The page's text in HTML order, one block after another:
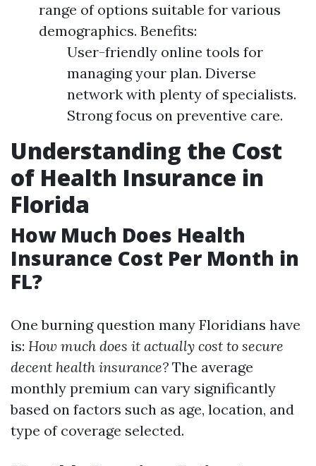
range of options suitable for various
demographics. Benefits:
User-friendly online tools for
managing your plan. Diverse
network with plenty of specialists.
Strong focus on preventive care.
Understanding the Cost
of Health Insurance in
Florida
How Much Does Health
Insurance Cost Per Month in
FL?
One burning question many Floridians have
is: How much does it actually cost to secure
decent health insurance? The average
monthly premium can vary significantly
based on factors such as age, location, and
type of coverage selected.